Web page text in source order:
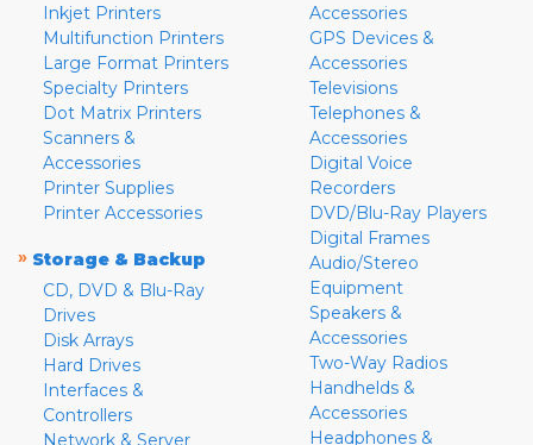
Inkjet Printers
Multifunction Printers
Large Format Printers
Specialty Printers
Dot Matrix Printers
Scanners &
Accessories
Printer Supplies
Printer Accessories
» Storage & Backup
CD, DVD & Blu-Ray
Drives
Disk Arrays
Hard Drives
Interfaces &
Controllers
Network & Server
Accessories
GPS Devices &
Accessories
Televisions
Telephones &
Accessories
Digital Voice
Recorders
DVD/Blu-Ray Players
Digital Frames
Audio/Stereo
Equipment
Speakers &
Accessories
Two-Way Radios
Handhelds &
Accessories
Headphones &